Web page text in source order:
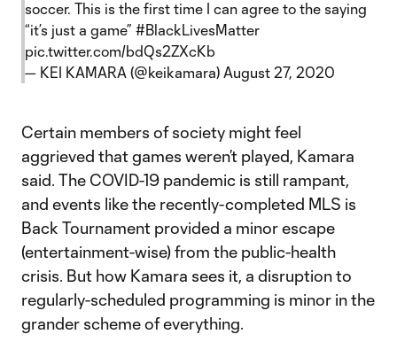
soccer. This is the first time I can agree to the saying
“it’s just a game” #BlackLivesMatter
pic.twitter.com/bdQs2ZXcKb
— KEI KAMARA (@keikamara) August 27, 2020
Certain members of society might feel
aggrieved that games weren’t played, Kamara
said. The COVID-19 pandemic is still rampant,
and events like the recently-completed MLS is
Back Tournament provided a minor escape
(entertainment-wise) from the public-health
crisis. But how Kamara sees it, a disruption to
regularly-scheduled programming is minor in the
grander scheme of everything.